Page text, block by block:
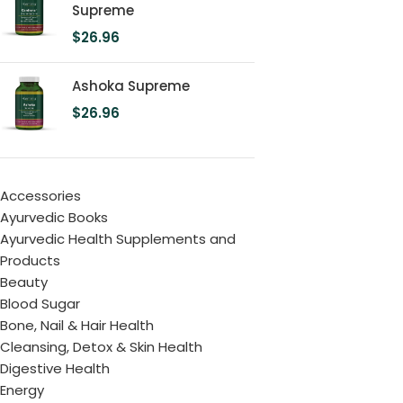
Supreme
$26.96
Ashoka Supreme
$26.96
Accessories
Ayurvedic Books
Ayurvedic Health Supplements and
Products
Beauty
Blood Sugar
Bone, Nail & Hair Health
Cleansing, Detox & Skin Health
Digestive Health
Energy